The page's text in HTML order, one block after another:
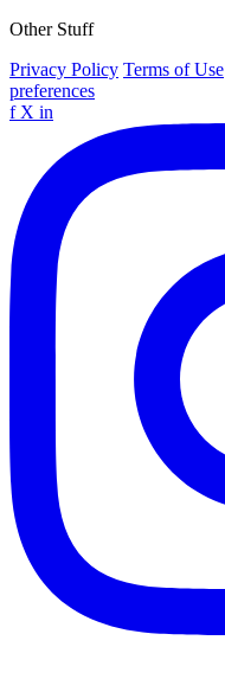
Other Stuff
Privacy Policy Terms of Use
preferences
f X in